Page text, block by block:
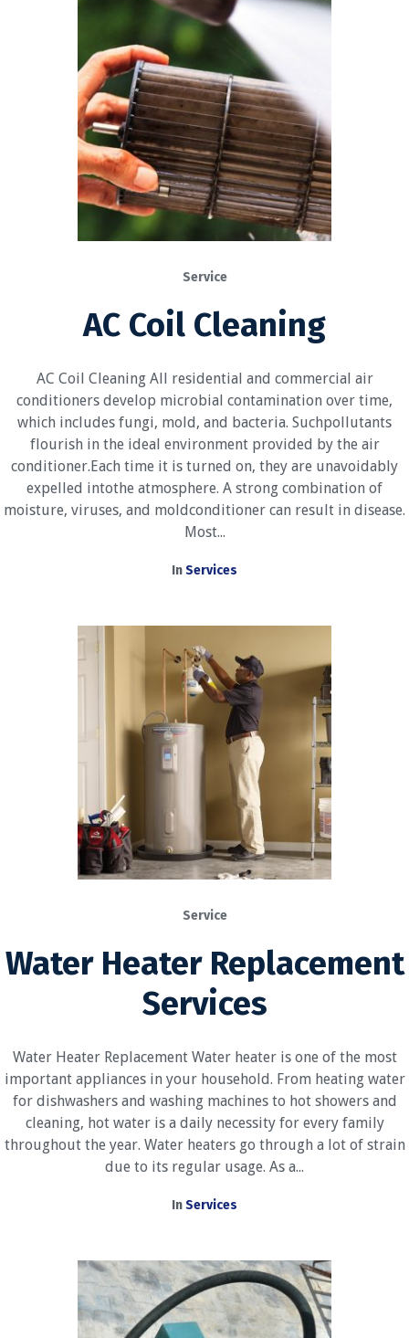
Service
AC Coil Cleaning
AC Coil Cleaning All residential and commercial air
conditioners develop microbial contamination over time,
which includes fungi, mold, and bacteria. Suchpollutants
flourish in the ideal environment provided by the air
conditioner.Each time it is turned on, they are unavoidably
expelled intothe atmosphere. A strong combination of
moisture, viruses, and moldconditioner can result in disease.
Most...
InServices
Service
Water Heater Replacement
Services
Water Heater Replacement Water heater is one of the most
important appliances in your household. From heating water
for dishwashers and washing machines to hot showers and
cleaning, hot water is a daily necessity for every family
throughout the year. Water heaters go through a lot of strain
due to its regular usage. As a...
InServices